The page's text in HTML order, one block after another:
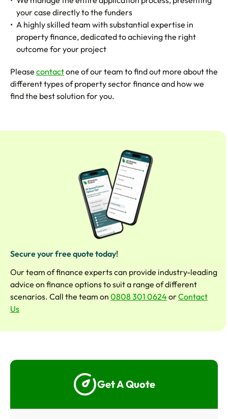
your case directly to the funders
A highly skilled team with substantial expertise in
property finance, dedicated to achieving the right
outcome for your project
Please contactone of our team to find out more about the
different types of property sector finance and how we
find the best solution for you.
Secure your free quote today!
Our team of finance experts can provide industry-leading
advice on finance options to suit a range of different
scenarios. Call the team on 0808 301 0624 orContact
Us
Get A Quote